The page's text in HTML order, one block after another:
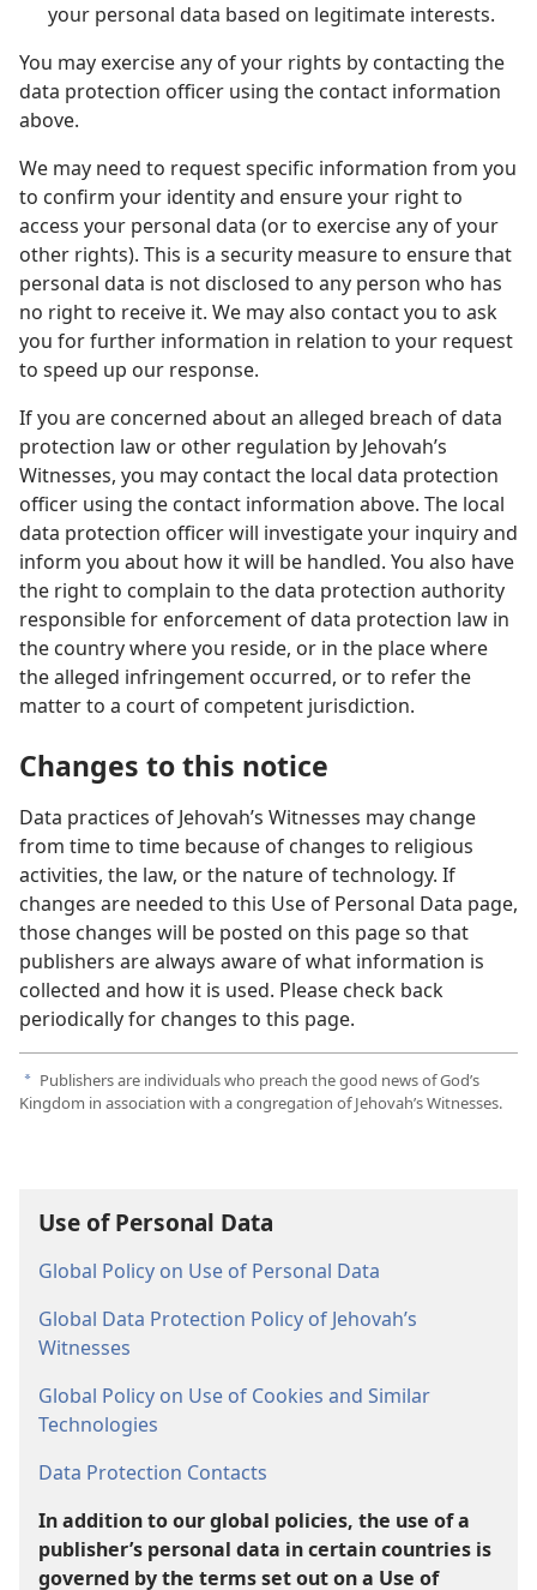
your personal data based on legitimate interests.
You may exercise any of your rights by contacting the
data protection officer using the contact information
above.
We may need to request specific information from you
to confirm your identity and ensure your right to
access your personal data (or to exercise any of your
other rights). This is a security measure to ensure that
personal data is not disclosed to any person who has
no right to receive it. We may also contact you to ask
you for further information in relation to your request
to speed up our response.
If you are concerned about an alleged breach of data
protection law or other regulation by Jehovah’s
Witnesses, you may contact the local data protection
officer using the contact information above. The local
data protection officer will investigate your inquiry and
inform you about how it will be handled. You also have
the right to complain to the data protection authority
responsible for enforcement of data protection law in
the country where you reside, or in the place where
the alleged infringement occurred, or to refer the
matter to a court of competent jurisdiction.
Changes to this notice
Data practices of Jehovah’s Witnesses may change
from time to time because of changes to religious
activities, the law, or the nature of technology. If
changes are needed to this Use of Personal Data page,
those changes will be posted on this page so that
publishers are always aware of what information is
collected and how it is used. Please check back
periodically for changes to this page.
a Publishers are individuals who preach the good news of God’s
Kingdom in association with a congregation of Jehovah’s Witnesses.
Use of Personal Data
Global Policy on Use of Personal Data
Global Data Protection Policy of Jehovah’s
Witnesses
Global Policy on Use of Cookies and Similar
Technologies
Data Protection Contacts
In addition to our global policies, the use of a
publisher’s personal data in certain countries is
governed by the terms set out on a Use of